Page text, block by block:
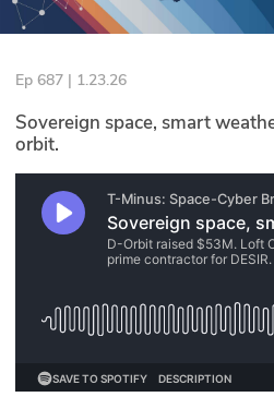
Stories
Events
Glossary
N2K PRO
CISO Perspectives
Briefings
Hash Table
Ep 687 | 1.23.26
Sovereign space, smart
orbit.